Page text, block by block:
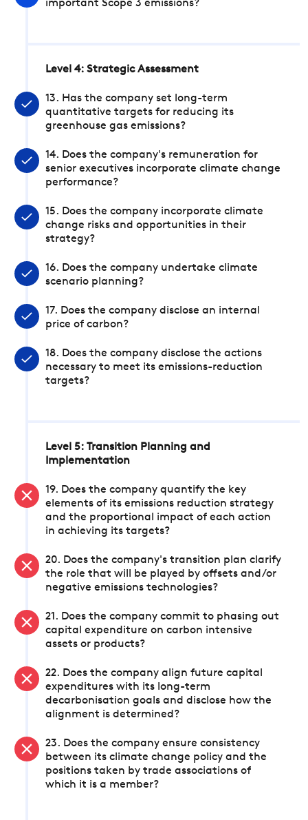
important Scope 3 emissions?
Level 4: Strategic Assessment
13. Has the company set long-term
quantitative targets for reducing its
greenhouse gas emissions?
14. Does the company's remuneration for
senior executives incorporate climate change
performance?
15. Does the company incorporate climate
change risks and opportunities in their
strategy?
16. Does the company undertake climate
scenario planning?
17. Does the company disclose an internal
price of carbon?
18. Does the company disclose the actions
necessary to meet its emissions-reduction
targets?
Level 5: Transition Planning and
Implementation
19. Does the company quantify the key
elements of its emissions reduction strategy
and the proportional impact of each action
in achieving its targets?
20. Does the company's transition plan clarify
the role that will be played by offsets and/or
negative emissions technologies?
21. Does the company commit to phasing out
capital expenditure on carbon intensive
assets or products?
22. Does the company align future capital
expenditures with its long-term
decarbonisation goals and disclose how the
alignment is determined?
23. Does the company ensure consistency
between its climate change policy and the
positions taken by trade associations of
which it is a member?